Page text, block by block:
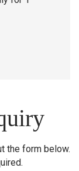
the form below.